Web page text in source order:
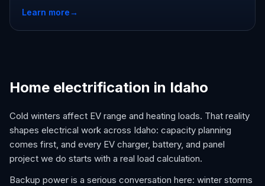
Learn more→
Home electrification in Idaho
Cold winters affect EV range and heating loads. That reality
shapes electrical work across Idaho: capacity planning
comes first, and every EV charger, battery, and panel
project we do starts with a real load calculation.
Backup power is a serious conversation here: winter storms